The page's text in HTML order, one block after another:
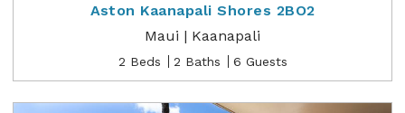
Aston Kaanapali Shores 2BO2
Maui | Kaanapali
2 Beds 2 Baths 6 Guests